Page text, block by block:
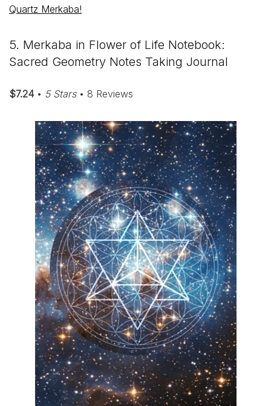
Quartz Merkaba!
5. Merkaba in Flower of Life Notebook:
Sacred Geometry Notes Taking Journal
$7.24• 5 Stars• 8 Reviews